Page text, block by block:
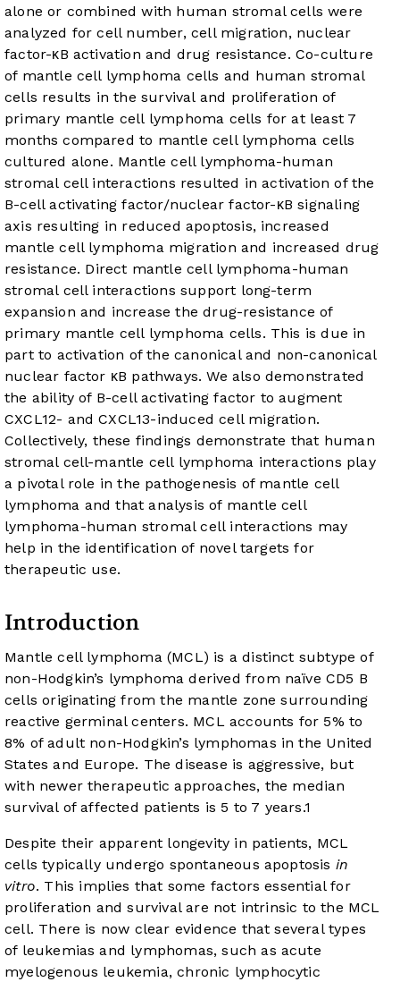
alone or combined with human stromal cells were
analyzed for cell number, cell migration, nuclear
factor-κB activation and drug resistance. Co-culture
of mantle cell lymphoma cells and human stromal
cells results in the survival and proliferation of
primary mantle cell lymphoma cells for at least 7
months compared to mantle cell lymphoma cells
cultured alone. Mantle cell lymphoma-human
stromal cell interactions resulted in activation of the
B-cell activating factor/nuclear factor-κB signaling
axis resulting in reduced apoptosis, increased
mantle cell lymphoma migration and increased drug
resistance. Direct mantle cell lymphoma-human
stromal cell interactions support long-term
expansion and increase the drug-resistance of
primary mantle cell lymphoma cells. This is due in
part to activation of the canonical and non-canonical
nuclear factor κB pathways. We also demonstrated
the ability of B-cell activating factor to augment
CXCL12- and CXCL13-induced cell migration.
Collectively, these findings demonstrate that human
stromal cell-mantle cell lymphoma interactions play
a pivotal role in the pathogenesis of mantle cell
lymphoma and that analysis of mantle cell
lymphoma-human stromal cell interactions may
help in the identification of novel targets for
therapeutic use.
Introduction
Mantle cell lymphoma (MCL) is a distinct subtype of
non-Hodgkin’s lymphoma derived from naïve CD5 B
cells originating from the mantle zone surrounding
reactive germinal centers. MCL accounts for 5% to
8% of adult non-Hodgkin’s lymphomas in the United
States and Europe. The disease is aggressive, but
with newer therapeutic approaches, the median
survival of affected patients is 5 to 7 years.1
Despite their apparent longevity in patients, MCL
cells typically undergo spontaneous apoptosis in
vitro. This implies that some factors essential for
proliferation and survival are not intrinsic to the MCL
cell. There is now clear evidence that several types
of leukemias and lymphomas, such as acute
myelogenous leukemia, chronic lymphocytic